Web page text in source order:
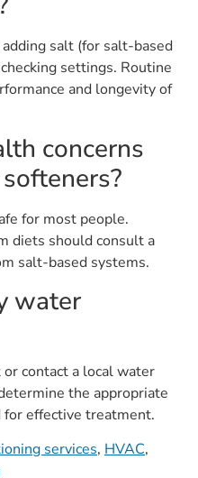
salt (for salt-based
settings. Routine
and longevity of
concerns
for most people.
diets should consult a
salt-based systems.
water
contact a local water
the appropriate
effective treatment.
services, HVAC,